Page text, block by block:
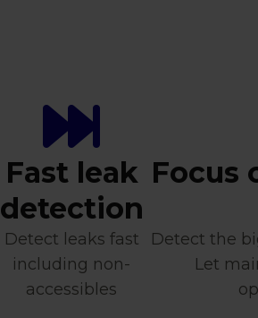
Fast leak
detection
Detect leaks fast
including non-
accessibles
Focus
Detect the
Let